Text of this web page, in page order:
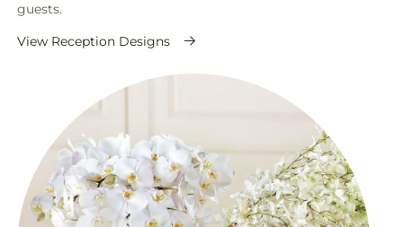
guests.
View Reception Designs